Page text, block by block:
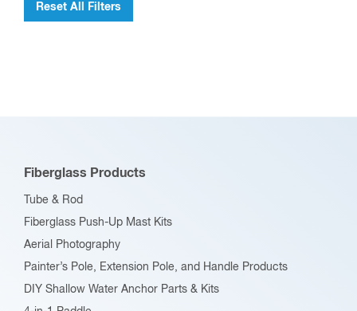
Reset All Filters
Fiberglass Products
Tube & Rod
Fiberglass Push-Up Mast Kits
Aerial Photography
Painter’s Pole, Extension Pole, and Handle Products
DIY Shallow Water Anchor Parts & Kits